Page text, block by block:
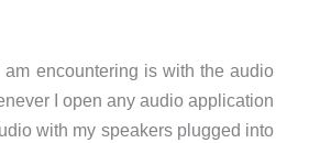
encountering is with the audio
I open any audio application
with my speakers plugged into